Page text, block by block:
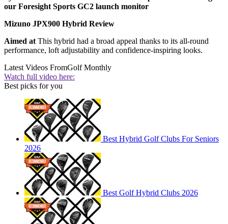
our Foresight Sports GC2 launch monitor
Mizuno JPX900 Hybrid Review
Aimed at This hybrid had a broad appeal thanks to its all-round
performance, loft adjustability and confidence-inspiring looks.
Latest Videos FromGolf Monthly
Watch full video here:
Best picks for you
Best Hybrid Golf Clubs For Seniors
2026
Best Golf Hybrid Clubs 2026